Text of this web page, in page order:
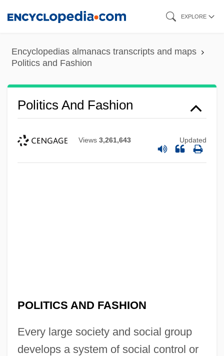
content
EXPLORE
Encyclopedias almanacs transcripts and maps
Politics and Fashion
Politics And Fashion
Views 3,261,643 Updated
POLITICS AND FASHION
Every large society and social group
develops a system of social control or